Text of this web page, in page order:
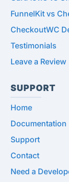
FunnelKit vs
CheckoutWC
Testimonials
Leave a Review
SUPPORT
Home
Documentation
Support
Contact
Need a